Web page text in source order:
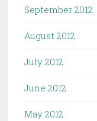
September 2012
August 2012
July 2012
June 2012
May 2012